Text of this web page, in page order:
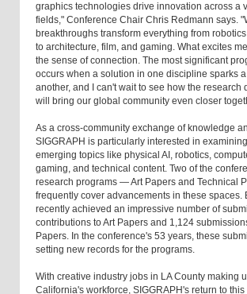
graphics technologies drive innovation across a
fields," Conference Chair Chris Redmann says.
breakthroughs transform everything from
to architecture, film, and gaming. What excites
the sense of connection. The most significant
occurs when a solution in one discipline sparks
another, and I can't wait to see how the research
will bring our global community even closer
As a cross-community exchange of knowledge
SIGGRAPH is particularly interested in
emerging topics like physical AI, robotics,
gaming, and technical content. Two of the
research programs — Art Papers and Technical
frequently cover advancements in these spaces.
recently achieved an impressive number of
contributions to Art Papers and 1,124
Papers. In the conference's 53 years, these
setting new records for the programs.
With creative industry jobs in LA County making
California's workforce, SIGGRAPH's return to